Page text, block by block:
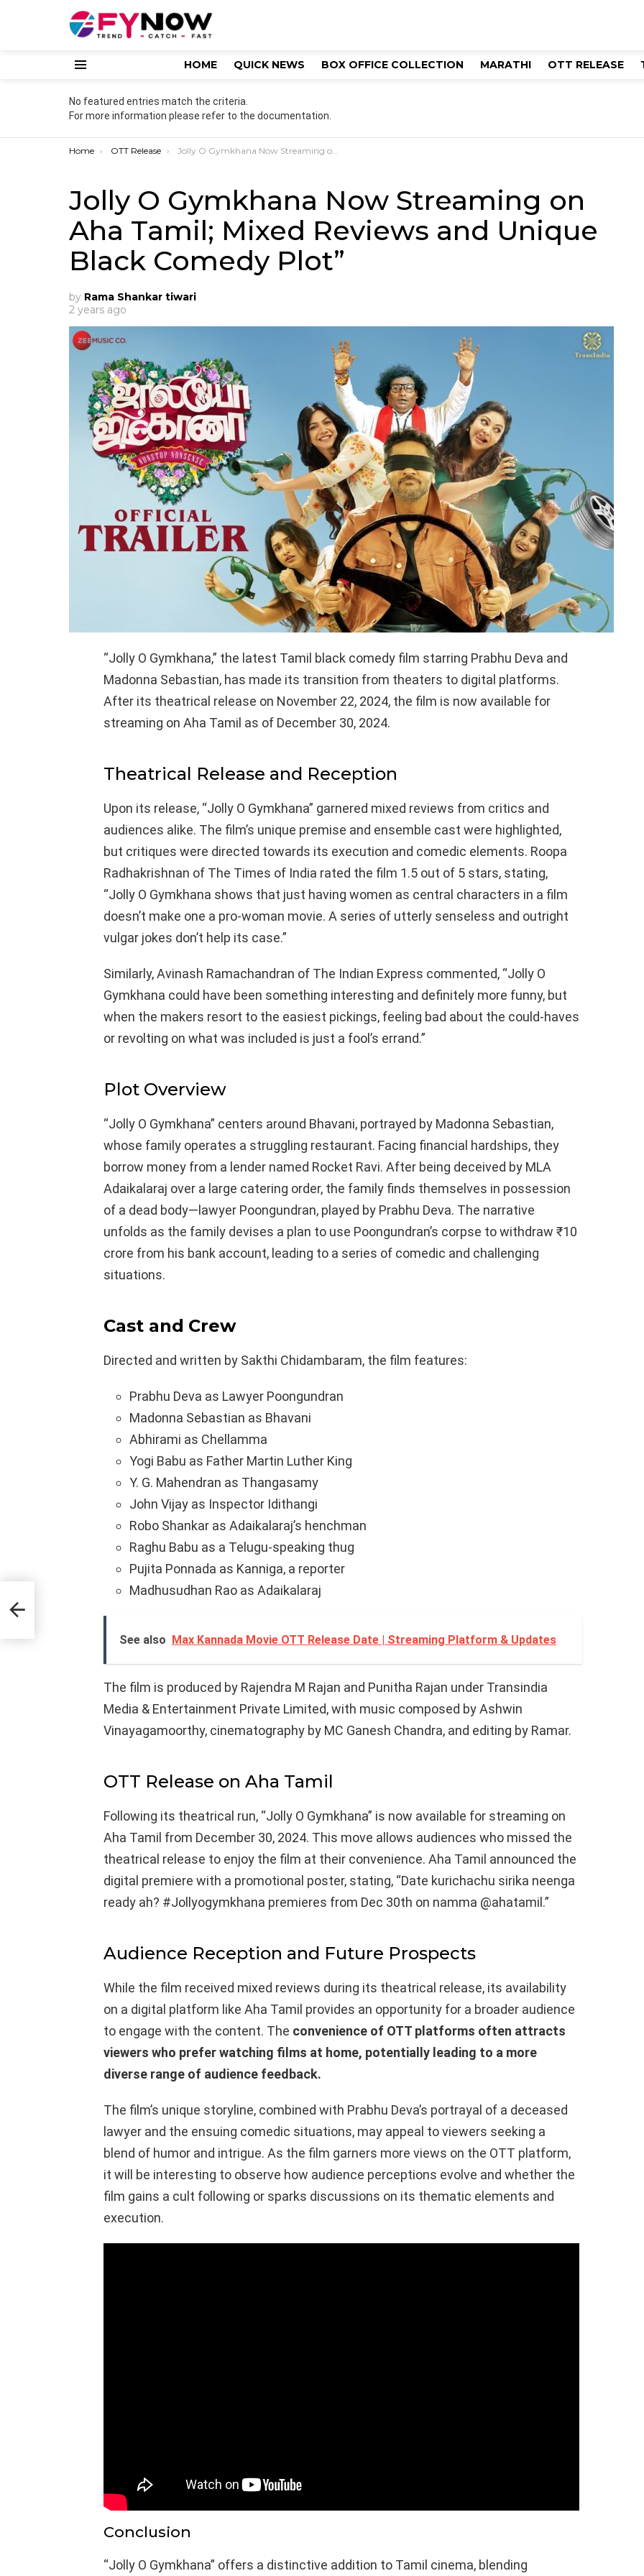
HOME QUICK NEWS BOX OFFICE COLLECTION MARATHI OTT RELEASE
No featured entries match the criteria.
For more information please refer to the documentation.
You are here:
Home OTT Release Jolly O Gymkhana Now Streaming on Aha Tamil; Mixed Reviews and Unique Black Comedy Plot”
Jolly O Gymkhana Now Streaming on
Aha Tamil; Mixed Reviews and Unique
Black Comedy Plot”
by Rama Shankar tiwari
2 years ago
“Jolly O Gymkhana,” the latest Tamil black comedy film starring Prabhu Deva and
Madonna Sebastian, has made its transition from theaters to digital platforms.
After its theatrical release on November 22, 2024, the film is now available for
streaming on Aha Tamil as of December 30, 2024.
Theatrical Release and Reception
Upon its release, “Jolly O Gymkhana” garnered mixed reviews from critics and
audiences alike. The film’s unique premise and ensemble cast were highlighted,
but critiques were directed towards its execution and comedic elements. Roopa
Radhakrishnan of The Times of India rated the film 1.5 out of 5 stars, stating,
“Jolly O Gymkhana shows that just having women as central characters in a film
doesn’t make one a pro-woman movie. A series of utterly senseless and outright
vulgar jokes don’t help its case.”
Similarly, Avinash Ramachandran of The Indian Express commented, “Jolly O
Gymkhana could have been something interesting and definitely more funny, but
when the makers resort to the easiest pickings, feeling bad about the could-haves
or revolting on what was included is just a fool’s errand.”
Plot Overview
“Jolly O Gymkhana” centers around Bhavani, portrayed by Madonna Sebastian,
whose family operates a struggling restaurant. Facing financial hardships, they
borrow money from a lender named Rocket Ravi. After being deceived by MLA
Adaikalaraj over a large catering order, the family finds themselves in possession
of a dead body—lawyer Poongundran, played by Prabhu Deva. The narrative
unfolds as the family devises a plan to use Poongundran’s corpse to withdraw ₹10
crore from his bank account, leading to a series of comedic and challenging
situations.
Cast and Crew
Directed and written by Sakthi Chidambaram, the film features:
Prabhu Deva as Lawyer Poongundran
Madonna Sebastian as Bhavani
Abhirami as Chellamma
Yogi Babu as Father Martin Luther King
Y. G. Mahendran as Thangasamy
John Vijay as Inspector Idithangi
Robo Shankar as Adaikalaraj’s henchman
Raghu Babu as a Telugu-speaking thug
Pujita Ponnada as Kanniga, a reporter
Madhusudhan Rao as Adaikalaraj
See also Max Kannada Movie OTT Release Date | Streaming Platform & Updates
The film is produced by Rajendra M Rajan and Punitha Rajan under Transindia
Media & Entertainment Private Limited, with music composed by Ashwin
Vinayagamoorthy, cinematography by MC Ganesh Chandra, and editing by Ramar.
OTT Release on Aha Tamil
Following its theatrical run, “Jolly O Gymkhana” is now available for streaming on
Aha Tamil from December 30, 2024. This move allows audiences who missed the
theatrical release to enjoy the film at their convenience. Aha Tamil announced the
digital premiere with a promotional poster, stating, “Date kurichachu sirika neenga
ready ah? #Jollyogymkhana premieres from Dec 30th on namma @ahatamil.”
Audience Reception and Future Prospects
While the film received mixed reviews during its theatrical release, its availability
on a digital platform like Aha Tamil provides an opportunity for a broader audience
to engage with the content. The convenience of OTT platforms often attracts
viewers who prefer watching films at home, potentially leading to a more
diverse range of audience feedback.
The film’s unique storyline, combined with Prabhu Deva’s portrayal of a deceased
lawyer and the ensuing comedic situations, may appeal to viewers seeking a
blend of humor and intrigue. As the film garners more views on the OTT platform,
it will be interesting to observe how audience perceptions evolve and whether the
film gains a cult following or sparks discussions on its thematic elements and
execution.
Conclusion
“Jolly O Gymkhana” offers a distinctive addition to Tamil cinema, blending